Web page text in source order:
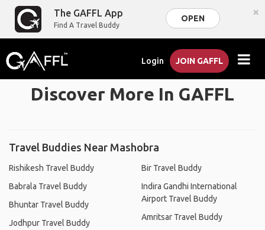
The GAFFL App
Find A Travel Buddy
OPEN ×
Login JOIN GAFFL
Discover More In GAFFL
Travel Buddies Near Mashobra
Rishikesh Travel Buddy
Babrala Travel Buddy
Bhuntar Travel Buddy
Jodhpur Travel Buddy
Bir Travel Buddy
Indira Gandhi International
Airport Travel Buddy
Amritsar Travel Buddy